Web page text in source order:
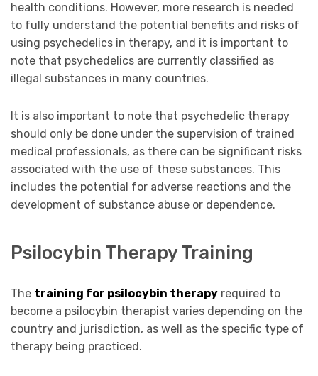
health conditions. However, more research is needed
to fully understand the potential benefits and risks of
using psychedelics in therapy, and it is important to
note that psychedelics are currently classified as
illegal substances in many countries.
It is also important to note that psychedelic therapy
should only be done under the supervision of trained
medical professionals, as there can be significant risks
associated with the use of these substances. This
includes the potential for adverse reactions and the
development of substance abuse or dependence.
Psilocybin Therapy Training
The training for psilocybin therapy required to
become a psilocybin therapist varies depending on the
country and jurisdiction, as well as the specific type of
therapy being practiced.